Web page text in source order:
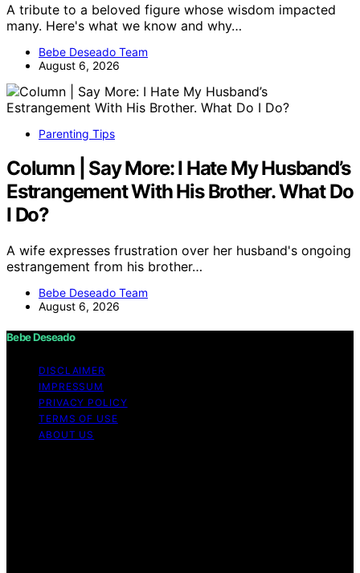
A tribute to a beloved figure whose wisdom impacted
many. Here's what we know and why…
Bebe Deseado Team
August 6, 2026
Parenting Tips
Column | Say More: I Hate My Husband’s
Estrangement With His Brother. What Do
I Do?
A wife expresses frustration over her husband's ongoing
estrangement from his brother…
Bebe Deseado Team
August 6, 2026
Bebe Deseado
DISCLAIMER
IMPRESSUM
PRIVACY POLICY
TERMS OF USE
ABOUT US